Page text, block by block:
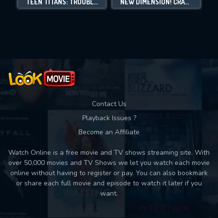
TEEN TITANS: TROUBLE IN TOKYO NEW DIMENSION! CRAYON SHIN-CHAN THE MOVIE: BATTLE OF SUPERNATURAL POWERS ~FLYING SUSHI~
Contact Us
Playback Issues ?
Become an Affiliate
Watch Online is a free movie and TV shows streaming site. With
over 50,000 movies and TV Shows we let you watch each movie
online without having to register or pay. You can also bookmark
or share each full movie and episode to watch it later if you
want.